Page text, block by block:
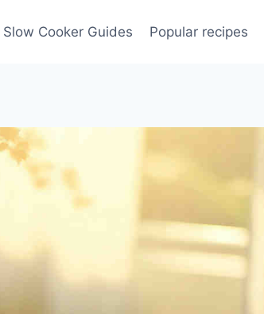
Slow Cooker Guides Popular recipes